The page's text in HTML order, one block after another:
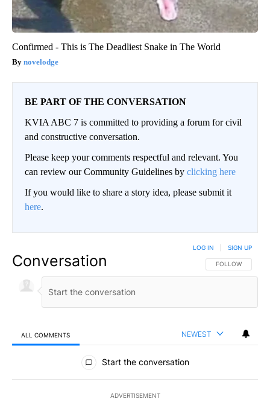
Confirmed - This is The Deadliest Snake in The World
novelodge
BE PART OF THE CONVERSATION
KVIA ABC 7 is committed to providing a forum for civil
and constructive conversation.
Please keep your comments respectful and relevant. You
can review our Community Guidelines by clicking here
If you would like to share a story idea, please submit it
here.
Conversation FOLLOW THIS
FOLLOW
LOG IN SIGN UP
ALL COMMENTS NEWEST
All Comments
Start the conversation
ADVERTISEMENT